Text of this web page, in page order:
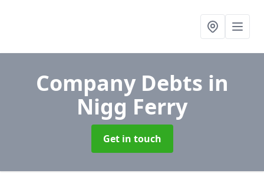
Company Debts in
Nigg Ferry
Get in touch